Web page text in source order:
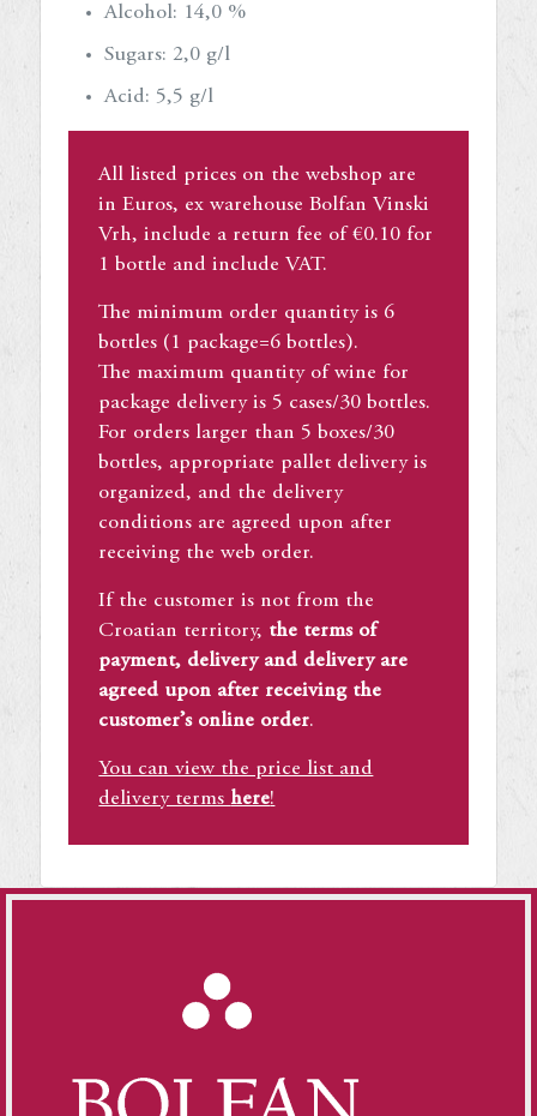
Alcohol: 14,0 %
Sugars: 2,0 g/l
Acid: 5,5 g/l
All listed prices on the webshop are
in Euros, ex warehouse Bolfan Vinski
Vrh, include a return fee of €0.10 for
1 bottle and include VAT.
The minimum order quantity is 6
bottles (1 package=6 bottles).
The maximum quantity of wine for
package delivery is 5 cases/30 bottles.
For orders larger than 5 boxes/30
bottles, appropriate pallet delivery is
organized, and the delivery
conditions are agreed upon after
receiving the web order.
If the customer is not from the
Croatian territory, the terms of
payment, delivery and delivery are
agreed upon after receiving the
customer’s online order.
You can view the price list and
delivery termshere!